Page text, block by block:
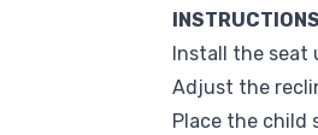
Install the seat
Adjust the
Place the child